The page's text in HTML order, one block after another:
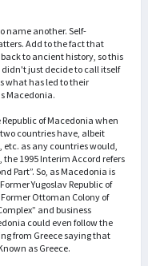
name another. Self-
Add to the fact that
to ancient history, so this
just decide to call itself
what has led to their
Macedonia.
of Macedonia when
countries have, albeit
as any countries would,
1995 Interim Accord refers
Part”. So, as Macedonia is
Yugoslav Republic of
Ottoman Colony of
and business
could even follow the
from Greece saying that
as Greece.